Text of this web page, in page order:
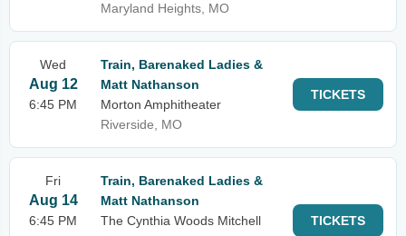
Maryland Heights, MO
Wed
Aug 12
6:45 PM
Train, Barenaked Ladies &
Matt Nathanson
Morton Amphitheater
Riverside, MO
TICKETS
Fri
Aug 14
6:45 PM
Train, Barenaked Ladies &
Matt Nathanson
The Cynthia Woods Mitchell
TICKETS